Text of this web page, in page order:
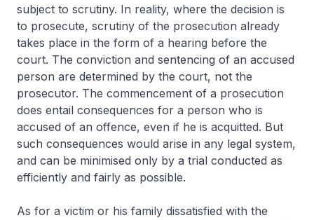
subject to scrutiny. In reality, where the decision is
to prosecute, scrutiny of the prosecution already
takes place in the form of a hearing before the
court. The conviction and sentencing of an accused
person are determined by the court, not the
prosecutor. The commencement of a prosecution
does entail consequences for a person who is
accused of an offence, even if he is acquitted. But
such consequences would arise in any legal system,
and can be minimised only by a trial conducted as
efficiently and fairly as possible.
As for a victim or his family dissatisfied with the